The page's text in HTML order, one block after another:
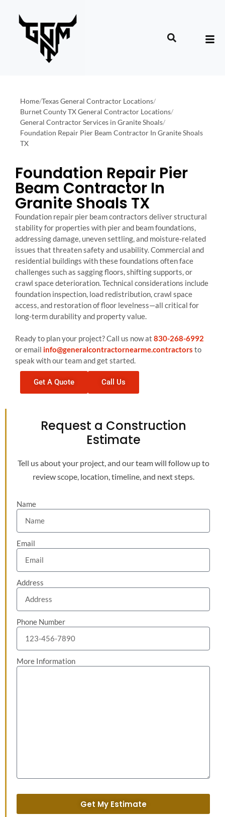
Home/Texas General Contractor Locations/
Burnet County TX General Contractor Locations/
General Contractor Services in Granite Shoals/
Foundation Repair Pier Beam Contractor In Granite Shoals
TX
Foundation Repair Pier
Beam Contractor In
Granite Shoals TX
Foundation repair pier beam contractors deliver structural
stability for properties with pier and beam foundations,
addressing damage, uneven settling, and moisture-related
issues that threaten safety and usability. Commercial and
residential buildings with these foundations often face
challenges such as sagging floors, shifting supports, or
crawl space deterioration. Technical considerations include
foundation inspection, load redistribution, crawl space
access, and restoration of floor levelness—all critical for
long-term durability and property value.
Ready to plan your project? Call us now at 830-268-6992
or email info@generalcontractornearme.contractors to
speak with our team and get started.
Get A Quote Call Us
Request a Construction
Estimate
Tell us about your project, and our team will follow up to
review scope, location, timeline, and next steps.
Name
Email
Address
Phone Number
More Information
Get My Estimate